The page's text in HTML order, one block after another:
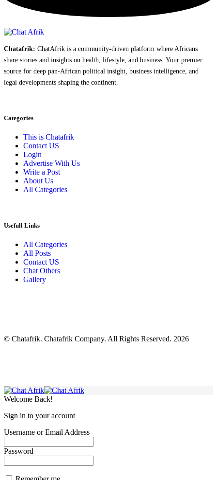
Chatafrik: ChatAfrik is a community-driven platform where Africans
share stories and insights on health, lifestyle, and business. Your premier
source for deep pan-African political insight, business intelligence, and
legal developments shaping the continent.
Categories
This is Chatafrik
Contact US
Login
Advertise With Us
Write a Post
About Us
All Categories
Usefull Links
All Categories
All Posts
Contact US
Chat Others
Gallery
© Chatafrik. Chatafrik Company. All Rights Reserved. 2026
Welcome Back!
Sign in to your account
Username or Email Address
Password